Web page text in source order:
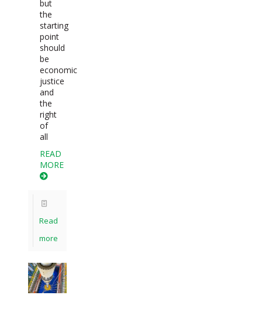
but
the
starting
point
should
be
economic
justice
and
the
right
of
all
READ
MORE
Read
more